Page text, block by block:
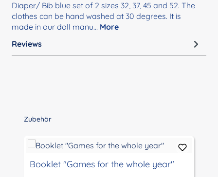
Diaper/ Bib blue set of 2 sizes 32, 37, 45 and 52. The
clothes can be hand washed at 30 degrees. It is
made in our doll manu… More
Reviews
Skip product gallery
Zubehör
Booklet "Games for the whole year"